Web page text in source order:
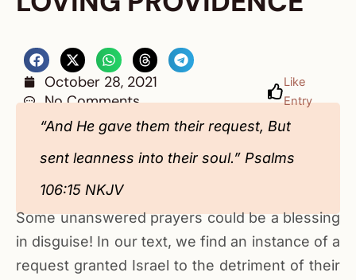
October 28, 2021
No Comments
Like
Entry
“And He gave them their request, But
sent leanness into their soul.” Psalms
106:15 NKJV
Some unanswered prayers could be a blessing
in disguise! In our text, we find an instance of a
request granted Israel to the detriment of their